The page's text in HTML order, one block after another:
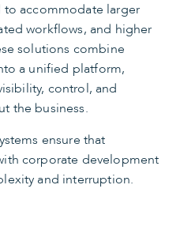
accommodate larger
workflows, and higher
solutions combine
a unified platform,
control, and
the business.
ensure that
corporate development
and interruption.